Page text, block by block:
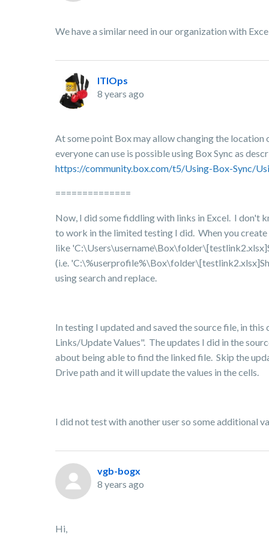
We have a similar need in our organization with
ITIOps
8 years ago
At some point Box may allow changing the
everyone can use is possible using Box Sync as
https://community.box.com/t5/Using-Box-Sync/
==============
Now, I did some fiddling with links in Excel. I don't
to work in the limited testing I did. When you
like
(i.e.
using search and replace.
In testing I updated and saved the source file, in
Links/Update Values". The updates I did in the
about being able to find the linked file. Skip the
Drive path and it will update the values in the cells.
I did not test with another user so some additional
vgb-bogx
8 years ago
Hi,